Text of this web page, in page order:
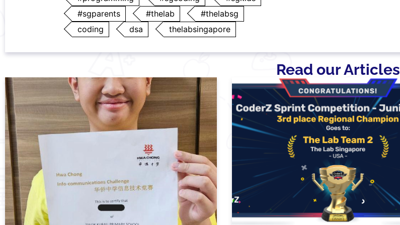
#sgparents
#thelab
#thelabsg
coding
dsa thelabsingapore
Read our Articles